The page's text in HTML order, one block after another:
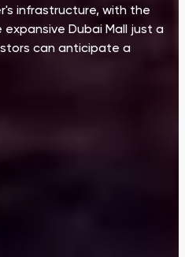
infrastructure, with the
Dubai Mall just a
can anticipate a